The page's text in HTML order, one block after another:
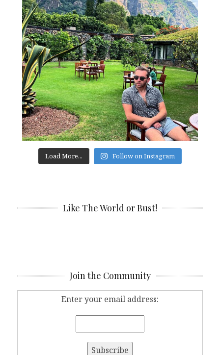
Load More... Follow on Instagram
Like The World or Bust!
Join the Community
Enter your email address: